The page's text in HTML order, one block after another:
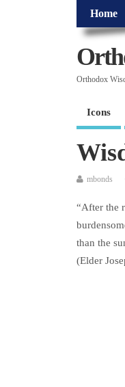
Home
Orthodox
Icons
mbonds
“After the
than the
(Elder